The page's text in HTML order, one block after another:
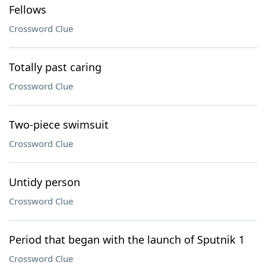
Fellows
Crossword Clue
Totally past caring
Crossword Clue
Two-piece swimsuit
Crossword Clue
Untidy person
Crossword Clue
Period that began with the launch of Sputnik 1
Crossword Clue